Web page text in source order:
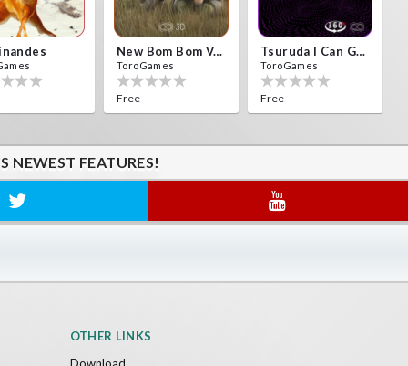
New Bom Bom Vr SBS 2020
ToroGames
Free
Tsuruda I Can Get Really Crazy
ToroGames
Free
NEWEST FEATURES!
OTHER LINKS